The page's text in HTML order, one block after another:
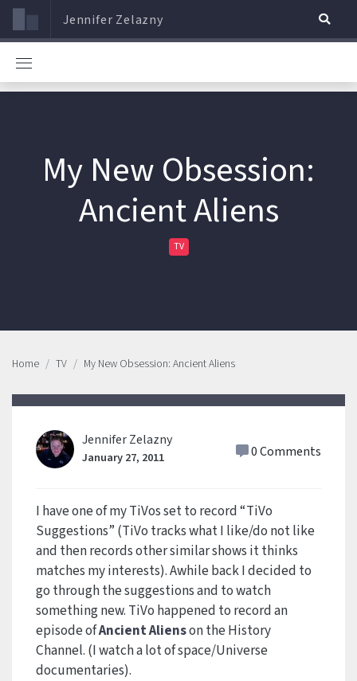
Jennifer Zelazny
My New Obsession:
Ancient Aliens
TV
Home TV My New Obsession: Ancient Aliens
Jennifer Zelazny
January 27, 2011 0 Comments
I have one of my TiVos set to record “TiVo
Suggestions” (TiVo tracks what I like/do not like
and then records other similar shows it thinks
matches my interests). Awhile back I decided to
go through the suggestions and to watch
something new. TiVo happened to record an
episode ofAncient Alienson the History
Channel. (I watch a lot of space/Universe
documentaries).